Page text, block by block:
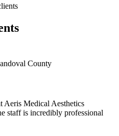
County
Aeris Medical Aesthetics
staff is incredibly professional